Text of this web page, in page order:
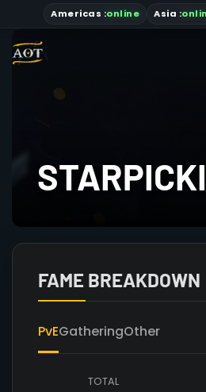
Americas :online Asia :
FAME BREAKDOWN
PvEGatheringOther
TOTAL